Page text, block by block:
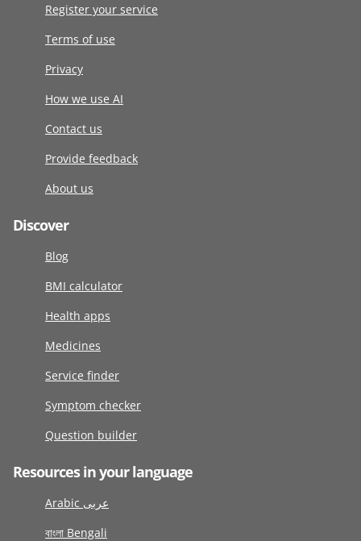
Register your service
Terms of use
Privacy
How we use AI
Contact us
Provide feedback
About us
Discover
Blog
BMI calculator
Health apps
Medicines
Service finder
Symptom checker
Question builder
Resources in your language
Arabic عربى
বাংলা Bengali